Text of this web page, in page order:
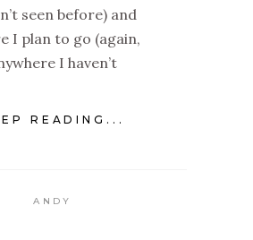
seen before) and
I plan to go (again,
I haven’t
READING...
ANDY